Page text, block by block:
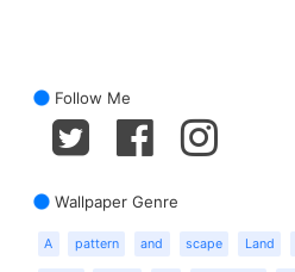
Follow Me
Wallpaper Genre
A pattern and scape Land